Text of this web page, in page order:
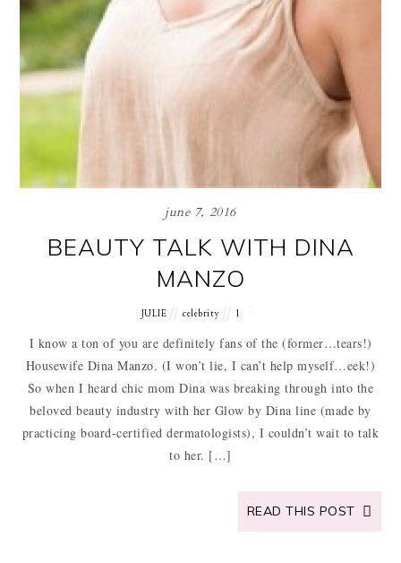
june 7, 2016
BEAUTY TALK WITH DINA
MANZO
JULIE celebrity 1
I know a ton of you are definitely fans of the (former…tears!)
Housewife Dina Manzo. (I won’t lie, I can’t help myself…eek!)
So when I heard chic mom Dina was breaking through into the
beloved beauty industry with her Glow by Dina line (made by
practicing board-certified dermatologists), I couldn’t wait to talk
to her. […]
READ THIS POST